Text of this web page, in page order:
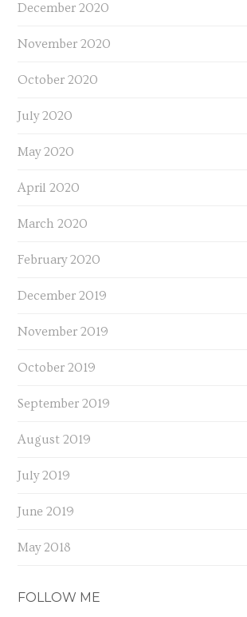
December 2020
November 2020
October 2020
July 2020
May 2020
April 2020
March 2020
February 2020
December 2019
November 2019
October 2019
September 2019
August 2019
July 2019
June 2019
May 2018
FOLLOW ME